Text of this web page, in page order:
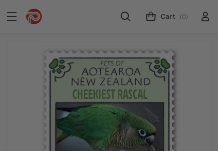
Cart (0)